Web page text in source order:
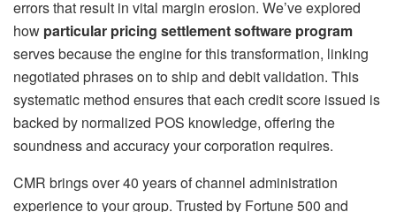
errors that result in vital margin erosion. We’ve explored
how particular pricing settlement software program
serves because the engine for this transformation, linking
negotiated phrases on to ship and debit validation. This
systematic method ensures that each credit score issued is
backed by normalized POS knowledge, offering the
soundness and accuracy your corporation requires.
CMR brings over 40 years of channel administration
experience to your group. Trusted by Fortune 500 and